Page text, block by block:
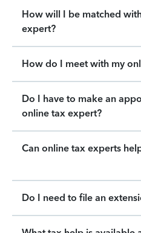
How will I be matched
expert?
How do I meet with my
Do I have to make an
online tax expert?
Can online tax experts
Do I need to file an